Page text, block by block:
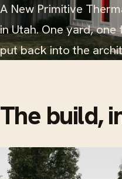
A New Primitive
in Utah. One yard,
put back into the
The build,